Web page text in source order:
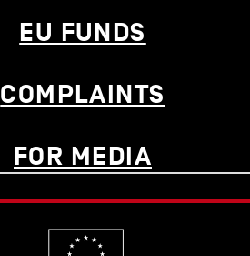
EU FUNDS
COMPLAINTS
FOR MEDIA